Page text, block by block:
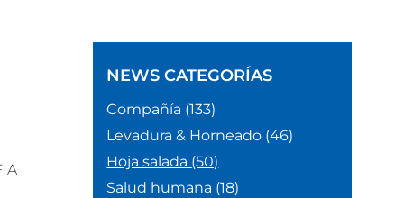
NEWSCATEGORÍAS
Compañía (133)
Levadura & Horneado (46)
Hoja salada (50)
Salud humana (18)